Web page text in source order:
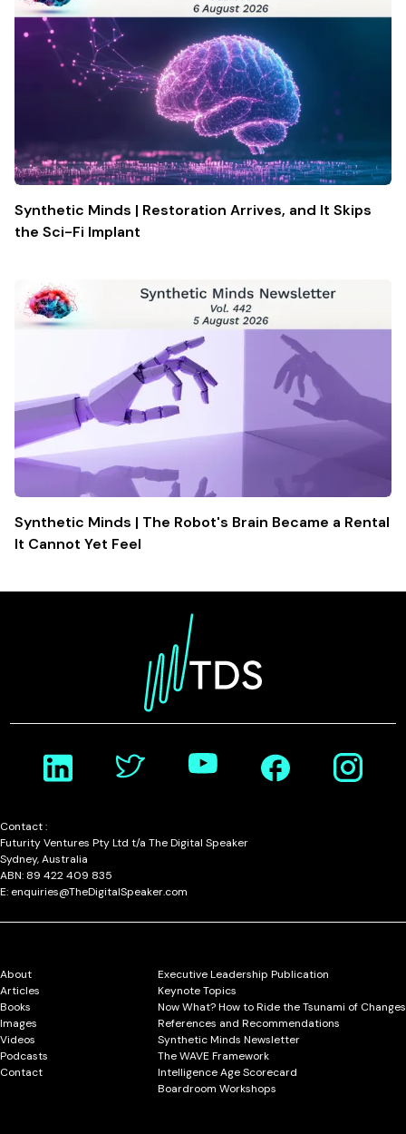
Synthetic Minds | Restoration Arrives, and It Skips
the Sci-Fi Implant
Synthetic Minds | The Robot's Brain Became a Rental
It Cannot Yet Feel
Contact :
Futurity Ventures Pty Ltd t/a The Digital Speaker
Sydney, Australia
ABN: 89 422 409 835
E: enquiries@TheDigitalSpeaker.com
About
Articles
Books
Images
Videos
Podcasts
Contact
Executive Leadership Publication
Keynote Topics
Now What? How to Ride the Tsunami of Changes
References and Recommendations
Synthetic Minds Newsletter
The WAVE Framework
Intelligence Age Scorecard
Boardroom Workshops